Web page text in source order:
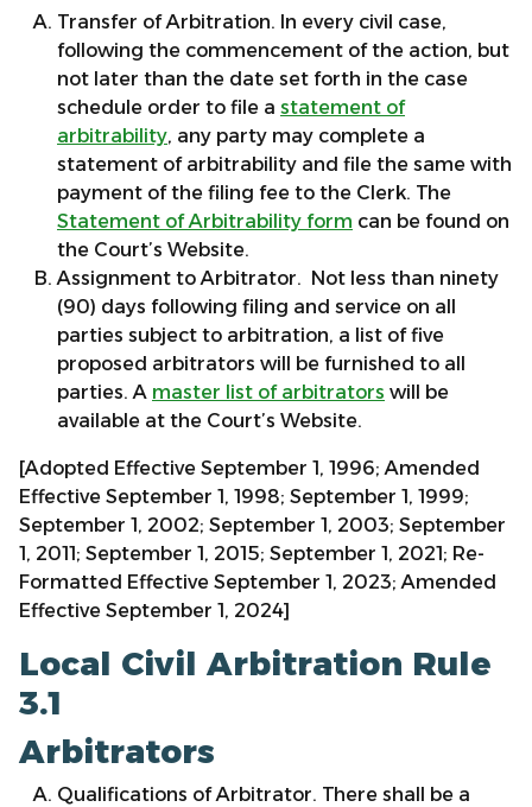
Transfer of Arbitration. In every civil case,
following the commencement of the action, but
not later than the date set forth in the case
schedule order to file a statement of
arbitrability, any party may complete a
statement of arbitrability and file the same with
payment of the filing fee to the Clerk. The
Statement of Arbitrability form can be found on
the Court’s Website.
Assignment to Arbitrator. Not less than ninety
(90) days following filing and service on all
parties subject to arbitration, a list of five
proposed arbitrators will be furnished to all
parties. A master list of arbitrators will be
available at the Court’s Website.
[Adopted Effective September 1, 1996; Amended
Effective September 1, 1998; September 1, 1999;
September 1, 2002; September 1, 2003; September
1, 2011; September 1, 2015; September 1, 2021; Re-
Formatted Effective September 1, 2023; Amended
Effective September 1, 2024]
Local Civil Arbitration Rule
3.1
Arbitrators
Qualifications of Arbitrator. There shall be a